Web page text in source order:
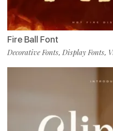
Fire Ball Font
Decorative Fonts, Display Fonts,